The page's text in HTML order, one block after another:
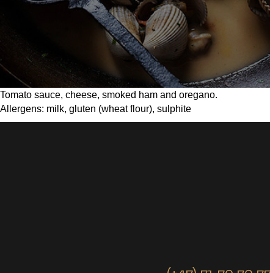
Tomato sauce, cheese, smoked ham and oregano.
Allergens: milk, gluten (wheat flour), sulphite